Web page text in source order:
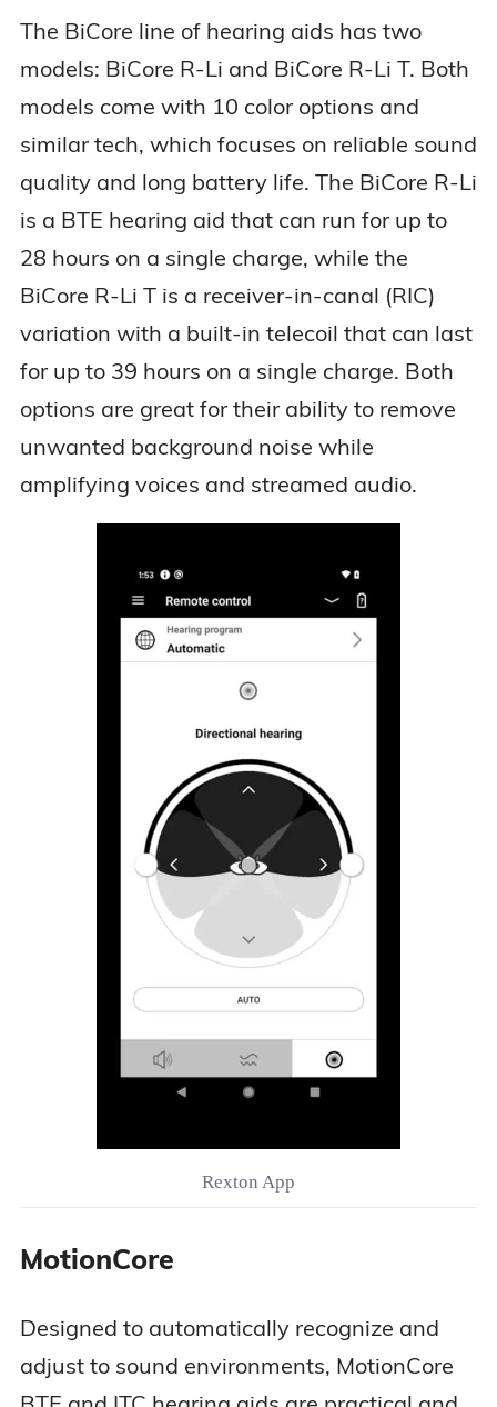
The BiCore line of hearing aids has two
models: BiCore R-Li and BiCore R-Li T. Both
models come with 10 color options and
similar tech, which focuses on reliable sound
quality and long battery life. The BiCore R-Li
is a BTE hearing aid that can run for up to
28 hours on a single charge, while the
BiCore R-Li T is a receiver-in-canal (RIC)
variation with a built-in telecoil that can last
for up to 39 hours on a single charge. Both
options are great for their ability to remove
unwanted background noise while
amplifying voices and streamed audio.
Rexton App
MotionCore
Designed to automatically recognize and
adjust to sound environments, MotionCore